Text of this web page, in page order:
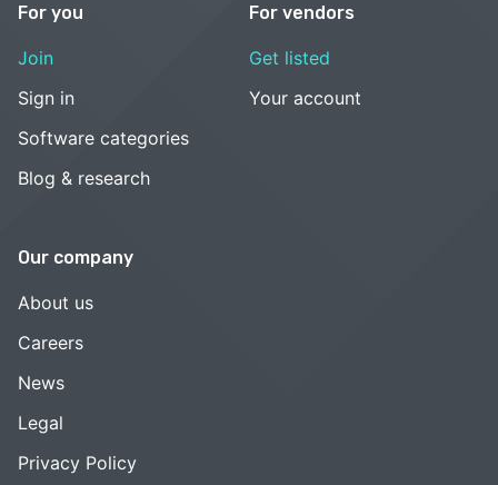
For you
Join
Sign in
Software categories
Blog & research
For vendors
Get listed
Your account
Our company
About us
Careers
News
Legal
Privacy Policy